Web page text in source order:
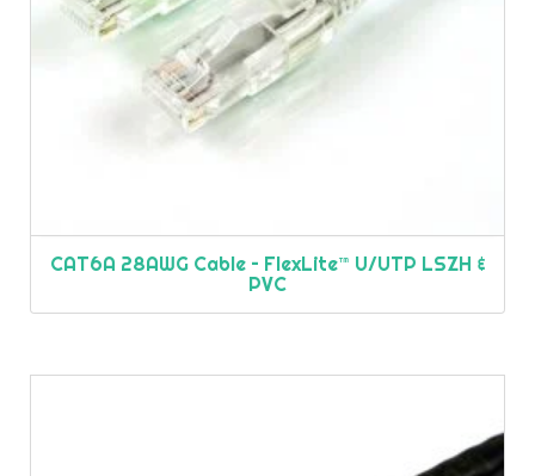
CAT6A 28AWG Cable – FlexLite™ U/UTP LSZH &
PVC